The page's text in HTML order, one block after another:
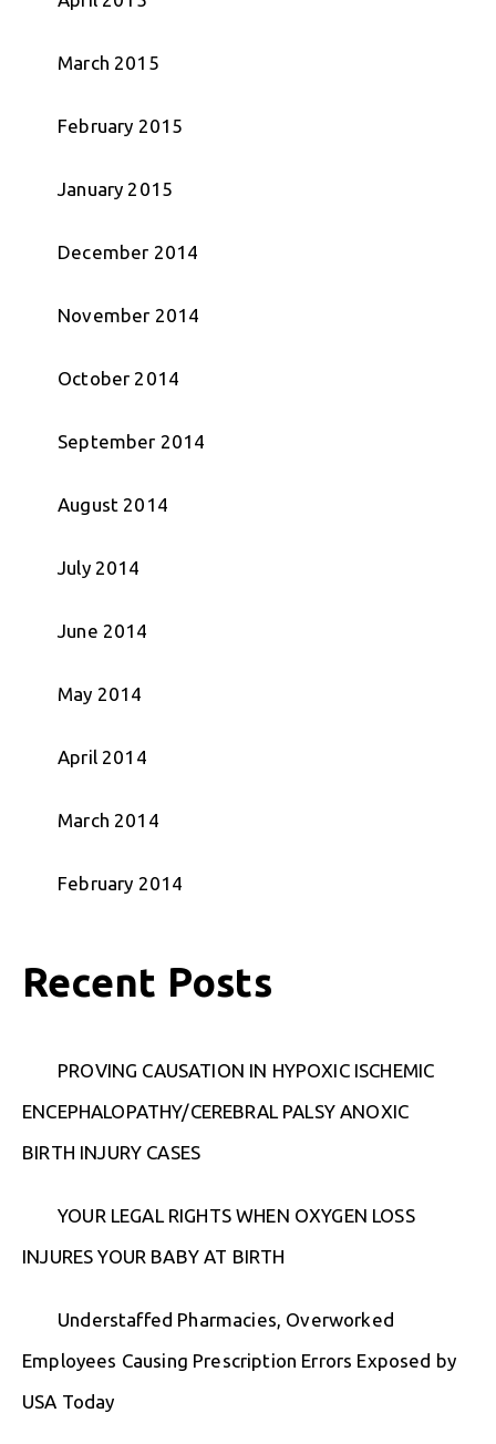
March 2015
February 2015
January 2015
December 2014
November 2014
October 2014
September 2014
August 2014
July 2014
June 2014
May 2014
April 2014
March 2014
February 2014
Recent Posts
PROVING CAUSATION IN HYPOXIC ISCHEMIC
ENCEPHALOPATHY/CEREBRAL PALSY ANOXIC
BIRTH INJURY CASES
YOUR LEGAL RIGHTS WHEN OXYGEN LOSS
INJURES YOUR BABY AT BIRTH
Understaffed Pharmacies, Overworked
Employees Causing Prescription Errors Exposed by
USA Today